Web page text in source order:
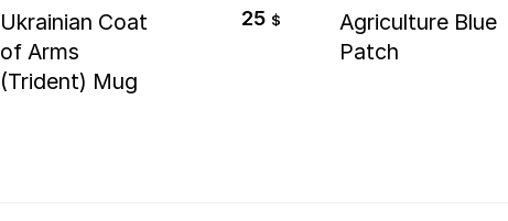
Ukrainian Coat
of Arms
(Trident) Mug
25 $
Agriculture Blue
Patch